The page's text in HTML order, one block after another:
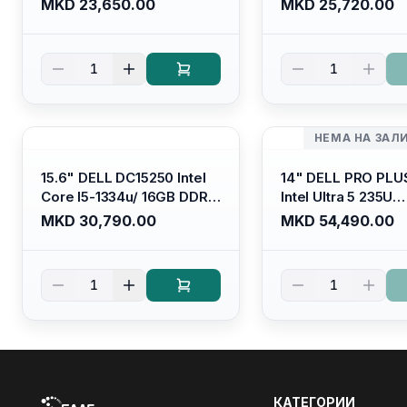
Graphics/ 120Hz Anti-
Kb/ Platinum Silver/
Ubuntu
MKD 23,650.00
1
Graphics/ 120Hz
Kb/ Carbon
MKD 25,720.00
1
15.6" DELL DC15250 Intel
Core I5-1334u/ 16GB DDR4
(1x16gb 2666mhz)/ 512GB
SSD M.2 Nvme/ Intel UHD
glare FULLHD LED Display/
Backlit Kb
MKD 30,790.00
1
НЕМА НА
14" DELL PRO
Intel Ultra 5 235U
Vpro/16gb RAM
5600mhz/ 512 GB
(16:10) Ips/bt/
Kb/thunderbolt
MKD 54,490.00
1
КАТЕГОРИИ